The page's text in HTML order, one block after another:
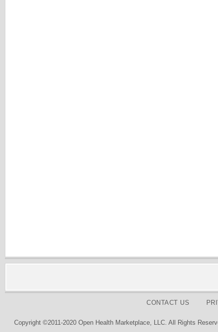
CONTACT US
Copyright ©2011-2020 Open Health Marketplace, LLC. All Rights